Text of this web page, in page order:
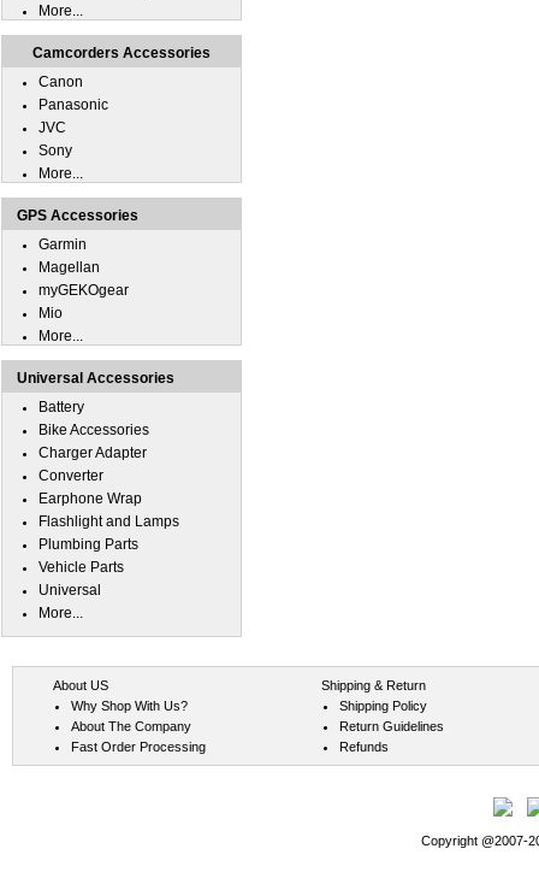
More...
Camcorders Accessories
Canon
Panasonic
JVC
Sony
More...
GPS Accessories
Garmin
Magellan
myGEKOgear
Mio
More...
Universal Accessories
Battery
Bike Accessories
Charger Adapter
Converter
Earphone Wrap
Flashlight and Lamps
Plumbing Parts
Vehicle Parts
Universal
More...
About US
Why Shop With Us?
About The Company
Fast Order Processing
Shipping & Return
Shipping Policy
Return Guidelines
Refunds
Copyright @2007-